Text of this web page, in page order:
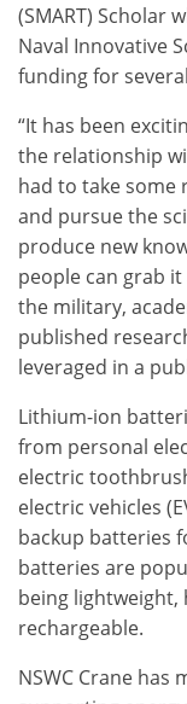
(SMART) Scholar
Naval Innovative
funding for
“It has been
the relationship
had to take some
and pursue the
produce new
people can grab
the military,
published
leveraged in a
Lithium-ion
from personal
electric
electric vehicles
backup batteries
batteries are
being lightweight,
rechargeable.
NSWC Crane has